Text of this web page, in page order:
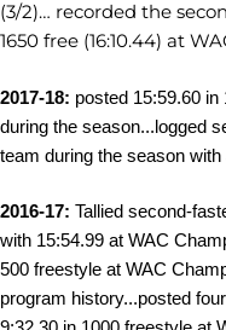
(3/2)… recorded the
1650 free (16:10.44) at
2017-18: posted 15:59.60
during the season...logged
team during the season
2016-17: Tallied second-
with 15:54.99 at WAC
500 freestyle at WAC
program history...posted